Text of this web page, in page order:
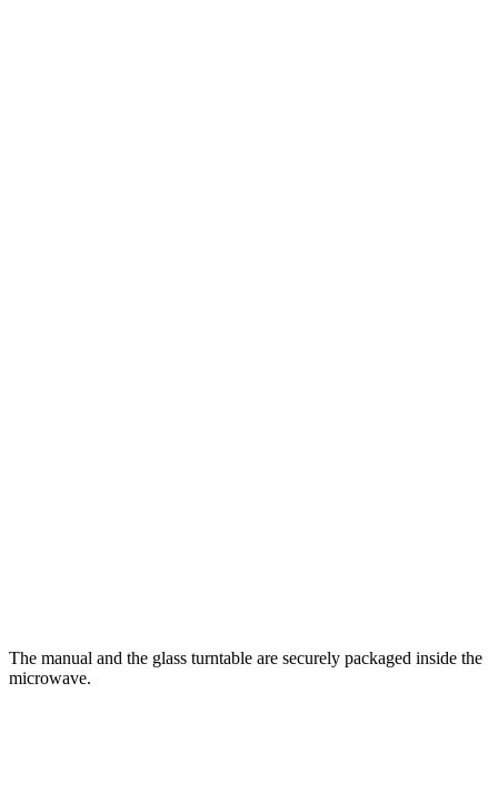
The manual and the glass turntable are securely packaged inside the
microwave.